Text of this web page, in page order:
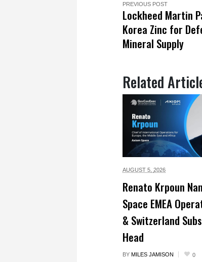
PREVIOUS POST
Lockheed Martin
Korea Zinc for
Mineral Supply
Related
AUGUST 5, 2026
Renato Krpoun
Space EMEA
& Switzerland
Head
BY MILES JAMISON 0